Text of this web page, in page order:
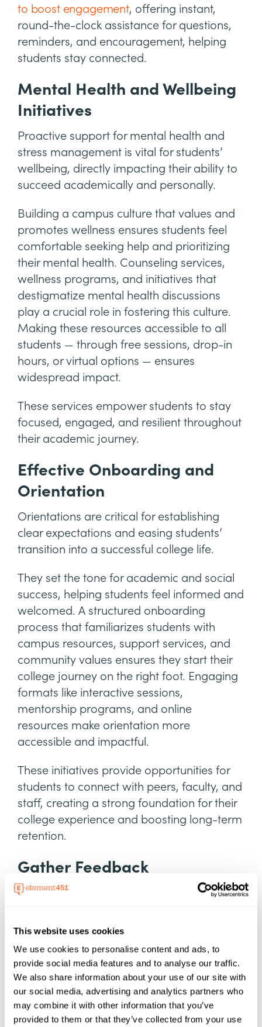
This website uses cookies
We use cookies to personalise content and ads, to
provide social media features and to analyse our traffic.
We also share information about your use of our site with
our social media, advertising and analytics partners who
may combine it with other information that you’ve
provided to them or that they’ve collected from your use
to boost engagement, offering instant,
round-the-clock assistance for questions,
reminders, and encouragement, helping
students stay connected.
Mental Health and Wellbeing
Initiatives
Proactive support for mental health and
stress management is vital for students’
wellbeing, directly impacting their ability to
succeed academically and personally.
Building a campus culture that values and
promotes wellness ensures students feel
comfortable seeking help and prioritizing
their mental health. Counseling services,
wellness programs, and initiatives that
destigmatize mental health discussions
play a crucial role in fostering this culture.
Making these resources accessible to all
students — through free sessions, drop-in
hours, or virtual options — ensures
widespread impact.
These services empower students to stay
focused, engaged, and resilient throughout
their academic journey.
Effective Onboarding and
Orientation
Orientations are critical for establishing
clear expectations and easing students’
transition into a successful college life.
They set the tone for academic and social
success, helping students feel informed and
welcomed. A structured onboarding
process that familiarizes students with
campus resources, support services, and
community values ensures they start their
college journey on the right foot. Engaging
formats like interactive sessions,
mentorship programs, and online
resources make orientation more
accessible and impactful.
These initiatives provide opportunities for
students to connect with peers, faculty, and
staff, creating a strong foundation for their
college experience and boosting long-term
retention.
Gather Feedback
Surveys and real-time feedback tools are
and identifying gaps in services, allowing
and effectively.
Best practices include analyzing trends,
prioritizing actionable insights, and
transparently communicating